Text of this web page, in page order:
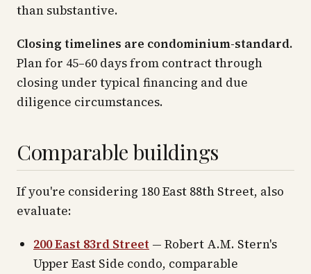
than substantive.
Closing timelines are condominium-standard.
Plan for 45–60 days from contract through
closing under typical financing and due
diligence circumstances.
Comparable buildings
If you're considering 180 East 88th Street, also
evaluate:
200 East 83rd Street — Robert A.M. Stern's
Upper East Side condo, comparable